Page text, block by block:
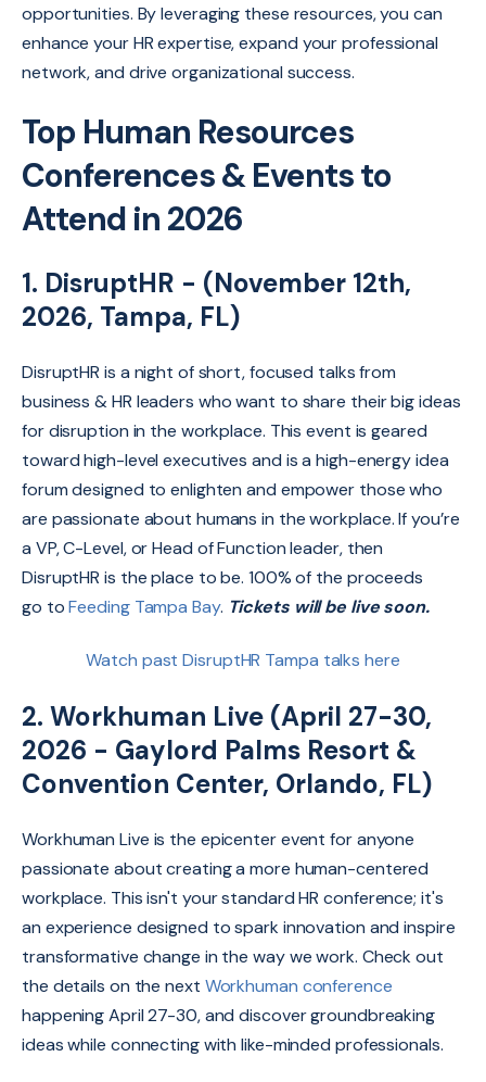
opportunities. By leveraging these resources,you can
enhance your HR expertise,expand your professional
network,and drive organizational success.
Top Human Resources
Conferences & Events to
Attend in 2026
1. DisruptHR - (November 12th,
2026, Tampa, FL)
DisruptHR is a night of short, focused talks from
business & HR leaders who want to share their big ideas
for disruption in the workplace. This event is geared
toward high-level executives and is a high-energy idea
forum designed to enlighten and empower those who
are passionate about humans in the workplace. If you’re
a VP, C-Level, or Head of Function leader, then
DisruptHR is the place to be. 100% of the proceeds
go toFeeding Tampa Bay. Tickets will be live soon.
Watch past DisruptHR Tampa talks here
2. Workhuman Live (April 27-30,
2026 - Gaylord Palms Resort &
Convention Center, Orlando, FL)
Workhuman Live is the epicenter event for anyone
passionate about creating a more human-centered
workplace. This isn't your standard HR conference; it's
an experience designed to spark innovation and inspire
transformative change in the way we work. Check out
the details on the next Workhuman conference
happening April 27-30, and discover groundbreaking
ideas while connecting with like-minded professionals.